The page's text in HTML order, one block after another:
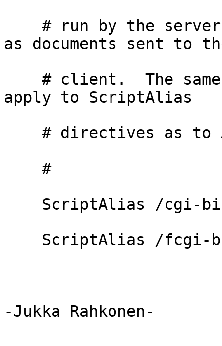
as documents sent to
apply to ScriptAlias
-Jukka Rahkonen-